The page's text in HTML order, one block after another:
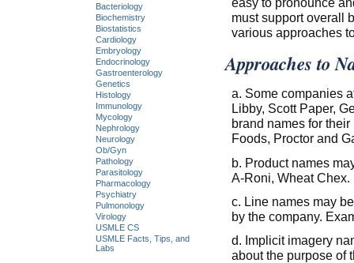
must support overall
various approaches
Approaches to
a. Some companies
Libby, Scott Paper,
brand names for
Foods, Proctor and
b. Product names
A-Roni, Wheat Chex.
c. Line names may
by the company.
d. Implicit imagery
about the purpose of
Bacteriology
Biochemistry
Biostatistics
Cardiology
Embryology
Endocrinology
Gastroenterology
Genetics
Histology
Immunology
Mycology
Nephrology
Neurology
Ob/Gyn
Pathology
Parasitology
Pharmacology
Psychiatry
Pulmonology
Virology
USMLE CS
USMLE Facts, Tips, and
Labs